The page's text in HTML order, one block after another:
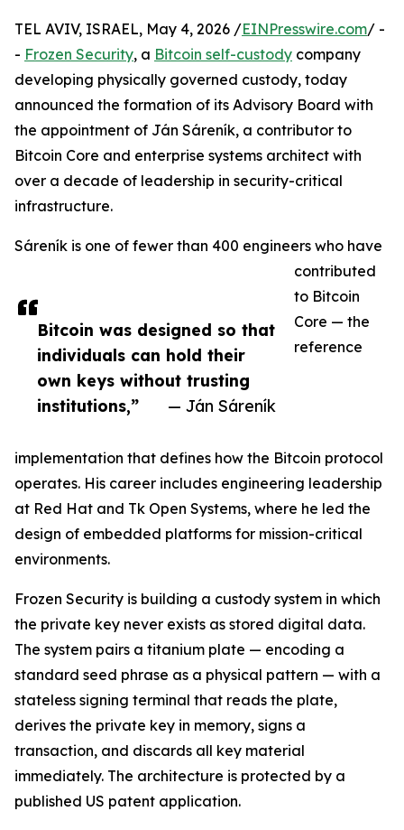
Bitcoin was designed so that
individuals can hold their
own keys without trusting
institutions,”
— Ján Sáreník
TEL AVIV, ISRAEL, May 4, 2026 /EINPresswire.com/ -
- Frozen Security, a Bitcoin self-custody company
developing physically governed custody, today
announced the formation of its Advisory Board with
the appointment of Ján Sáreník, a contributor to
Bitcoin Core and enterprise systems architect with
over a decade of leadership in security-critical
infrastructure.
Sáreník is one of fewer than 400 engineers who have
contributed
to Bitcoin
Core — the
reference
implementation that defines how the Bitcoin protocol
operates. His career includes engineering leadership
at Red Hat and Tk Open Systems, where he led the
design of embedded platforms for mission-critical
environments.
Frozen Security is building a custody system in which
the private key never exists as stored digital data.
The system pairs a titanium plate — encoding a
standard seed phrase as a physical pattern — with a
stateless signing terminal that reads the plate,
derives the private key in memory, signs a
transaction, and discards all key material
immediately. The architecture is protected by a
published US patent application.